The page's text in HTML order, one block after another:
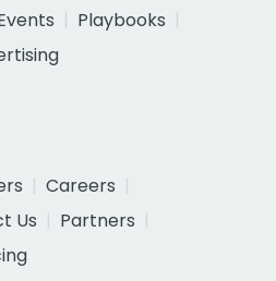
Playbooks
Careers
Us
Partners